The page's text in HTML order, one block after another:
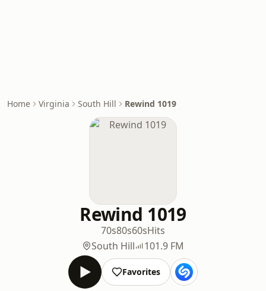
Home Virginia South Hill Rewind 1019
Rewind 1019
70s80s60sHits
South Hill
101.9 FM
Favorites